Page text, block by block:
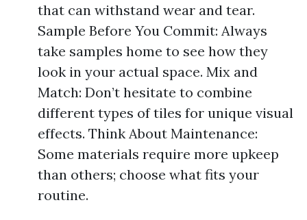
that can withstand wear and tear.
Sample Before You Commit: Always
take samples home to see how they
look in your actual space. Mix and
Match: Don’t hesitate to combine
different types of tiles for unique visual
effects. Think About Maintenance:
Some materials require more upkeep
than others; choose what fits your
routine.